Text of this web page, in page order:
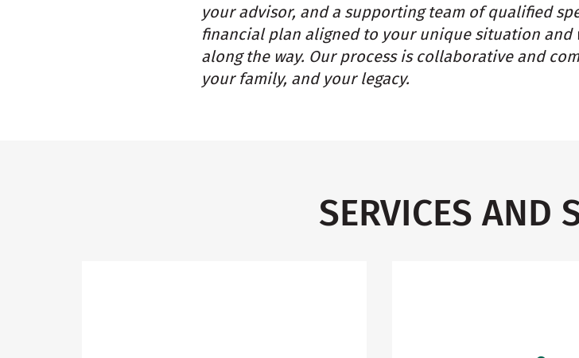
your advisor, and a supporting team of qualified
financial plan aligned to your unique situation
along the way. Our process is collaborative and
your family, and your legacy.
SERVICES AND